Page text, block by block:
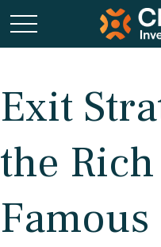
Exit
the
Famous